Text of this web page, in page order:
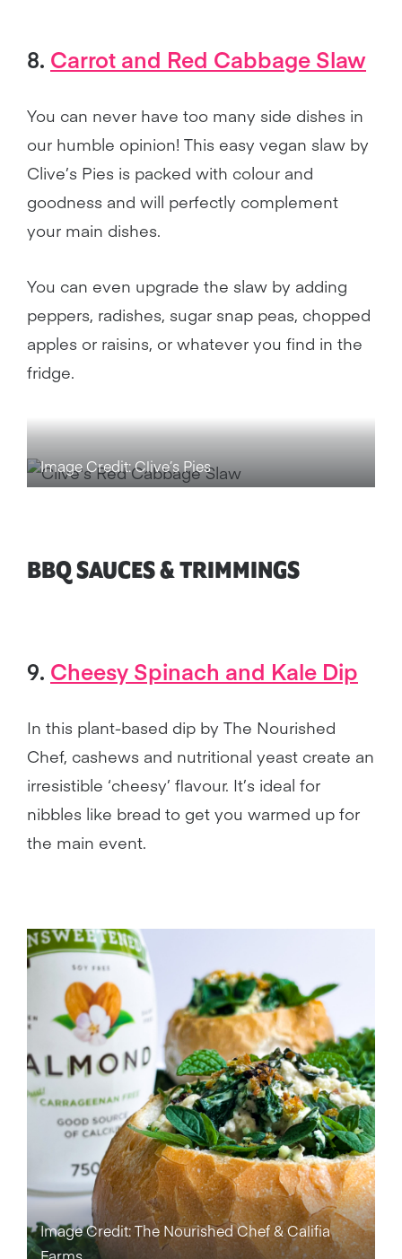
8. Carrot and Red Cabbage Slaw
You can never have too many side dishes in
our humble opinion! This easy vegan slaw by
Clive’s Pies is packed with colour and
goodness and will perfectly complement
your main dishes.
You can even upgrade the slaw by adding
peppers, radishes, sugar snap peas, chopped
apples or raisins, or whatever you find in the
fridge.
Image Credit: Clive’s Pies
BBQ SAUCES & TRIMMINGS
9. Cheesy Spinach and Kale Dip
In this plant-based dip by The Nourished
Chef, cashews and nutritional yeast create an
irresistible ‘cheesy’ flavour. It’s ideal for
nibbles like bread to get you warmed up for
the main event.
Image Credit: The Nourished Chef & Califia